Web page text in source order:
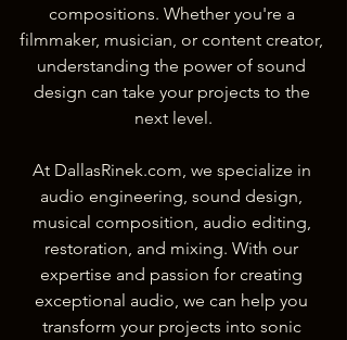
compositions. Whether you're a
filmmaker, musician, or content creator,
understanding the power of sound
design can take your projects to the
next level.
At DallasRinek.com, we specialize in
audio engineering, sound design,
musical composition, audio editing,
restoration, and mixing. With our
expertise and passion for creating
exceptional audio, we can help you
transform your projects into sonic